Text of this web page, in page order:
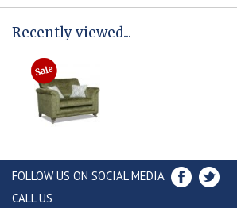
Recently viewed...
FOLLOW US ON SOCIAL MEDIA
CALL US